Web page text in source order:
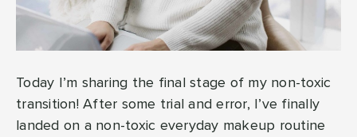
Today I’m sharing the final stage of my non-toxic
transition! After some trial and error, I’ve finally
landed on a non-toxic everyday makeup routine